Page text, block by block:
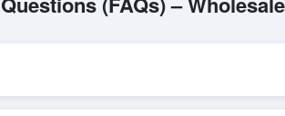
transactions related toBeds. These are